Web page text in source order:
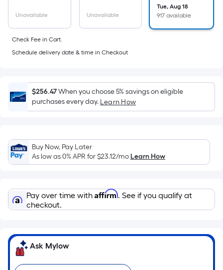
Length
x
Width
=
Ft.
Per
Linear
Foot
is
based
on
length
of
a
roll.
A
Unavailable Unavailable
Tue, Aug 18
917 available
Check Fee in Cart.
Schedule delivery date & time in Checkout
$256.47When you choose 5% savings on eligible
purchases every day. Learn How
Buy Now, Pay Later
As low as 0% APR for$23.12/moLearn How
Pay over time with Affirm. See if you qualify at
checkout.
Ask Mylow